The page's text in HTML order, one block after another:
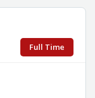
Full Time